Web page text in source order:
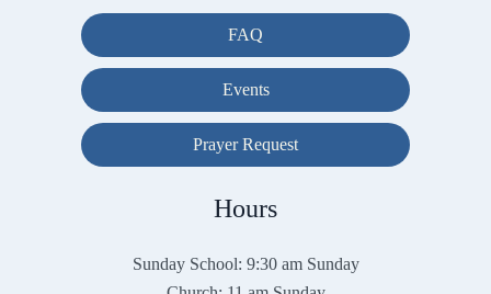
FAQ
Events
Prayer Request
Hours
Sunday School: 9:30 am Sunday